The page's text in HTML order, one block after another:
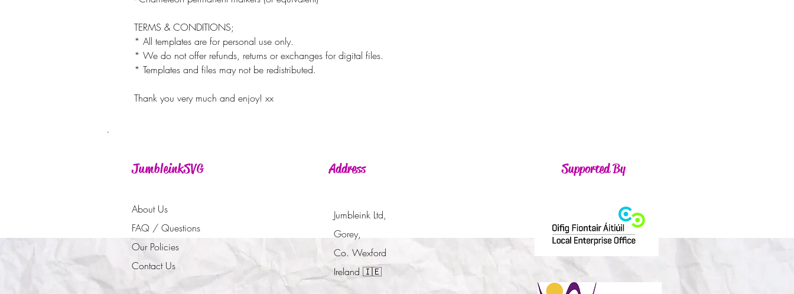
TERMS & CONDITIONS;
* All templates are for personal use only.
* We do not offer refunds, returns or exchanges for digital files.
* Templates and files may not be redistributed.
Thank you very much and enjoy! xx
JumbleinkSVG
About Us
FAQ / Questions
Our Policies
Contact Us
Address
Jumbleink Ltd,
Gorey,
Co. Wexford
Ireland 🇮🇪
Supported By